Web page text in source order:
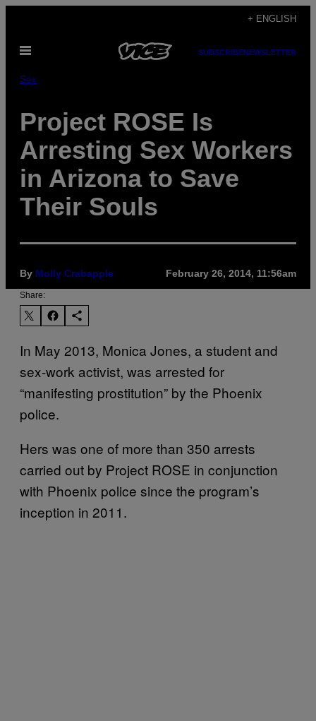
content
+ ENGLISH
Open
SUBSCRIBENEWSLETTER
Sex
Project ROSE Is
Arresting Sex Workers
in Arizona to Save
Their Souls
By Molly Crabapple February 26, 2014, 11:56am
Share:
In May 2013, Monica Jones, a student and
sex-work activist, was arrested for
“manifesting prostitution” by the Phoenix
police.
Hers was one of more than 350 arrests
carried out by Project ROSE in conjunction
with Phoenix police since the program’s
inception in 2011.